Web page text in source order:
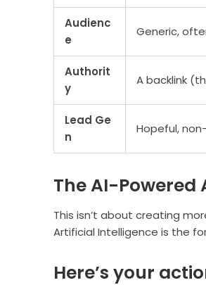
Audienc
e
Generic,
Authorit
y
A backlink
Lead Ge
n
Hopeful,
The AI-Powered
This isn’t about creating
Artificial Intelligence is the
Here’s your